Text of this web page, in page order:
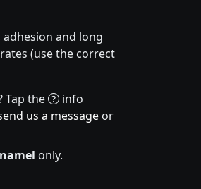
adhesion and long
(use the correct
Tap the
info
us a message or
only.